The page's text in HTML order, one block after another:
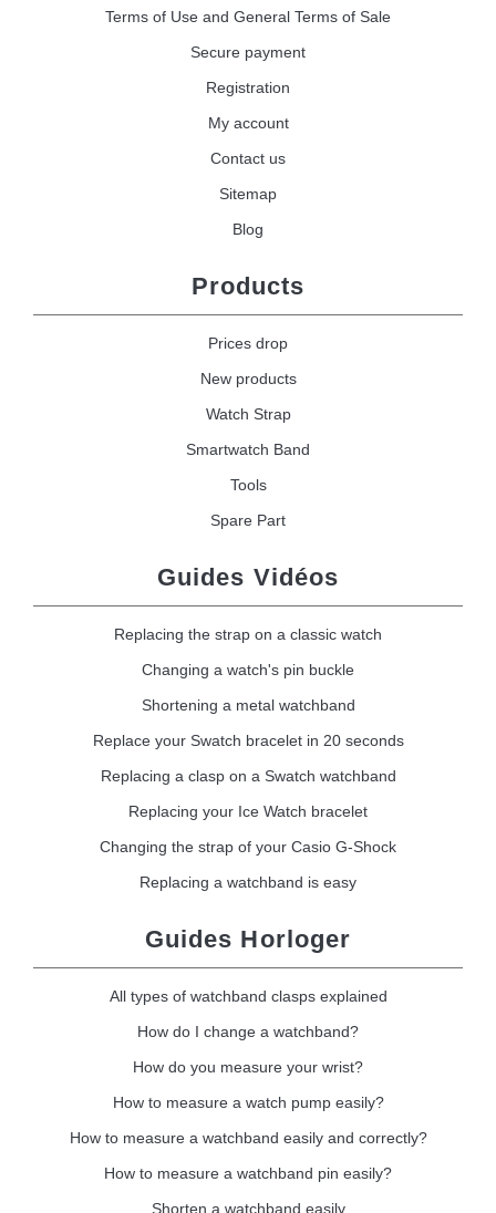
Terms of Use and General Terms of Sale
Secure payment
Registration
My account
Contact us
Sitemap
Blog
Products
Prices drop
New products
Watch Strap
Smartwatch Band
Tools
Spare Part
Guides Vidéos
Replacing the strap on a classic watch
Changing a watch's pin buckle
Shortening a metal watchband
Replace your Swatch bracelet in 20 seconds
Replacing a clasp on a Swatch watchband
Replacing your Ice Watch bracelet
Changing the strap of your Casio G-Shock
Replacing a watchband is easy
Guides Horloger
All types of watchband clasps explained
How do I change a watchband?
How do you measure your wrist?
How to measure a watch pump easily?
How to measure a watchband easily and correctly?
How to measure a watchband pin easily?
Shorten a watchband easily